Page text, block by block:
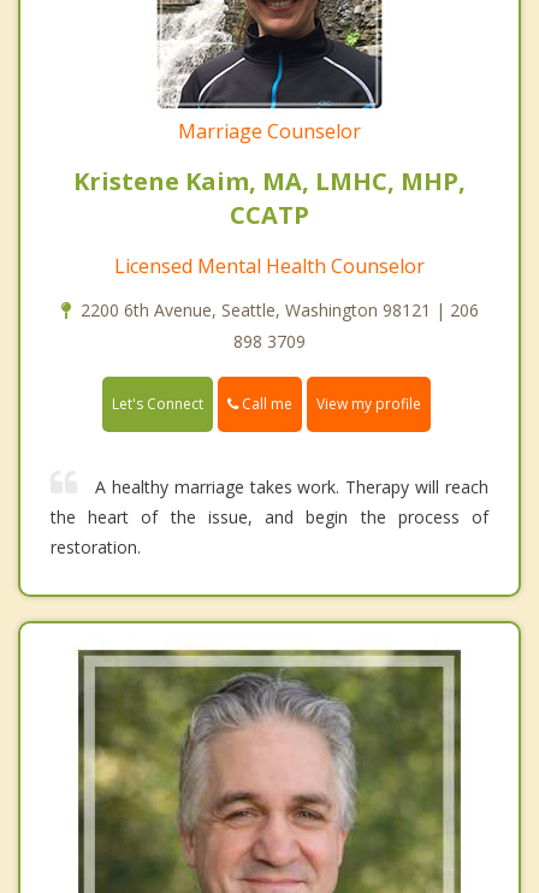
Marriage Counselor
Kristene Kaim, MA, LMHC, MHP,
CCATP
Licensed Mental Health Counselor
2200 6th Avenue, Seattle, Washington 98121 | 206
898 3709
Let's Connect Call me View my profile
A healthy marriage takes work. Therapy will reach
the heart of the issue, and begin the process of
restoration.